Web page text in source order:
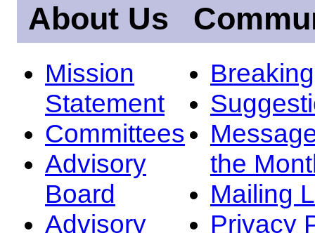
About Us
Mission
Statement
Committees
Advisory
Board
Advisory
the
Mailing
Privacy